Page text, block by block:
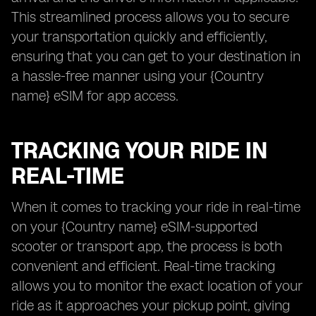
This streamlined process allows you to secure
your transportation quickly and efficiently,
ensuring that you can get to your destination in
a hassle-free manner using your {Country
name} eSIM for app access.
TRACKING YOUR RIDE IN
REAL-TIME
When it comes to tracking your ride in real-time
on your {Country name} eSIM-supported
scooter or transport app, the process is both
convenient and efficient. Real-time tracking
allows you to monitor the exact location of your
ride as it approaches your pickup point, giving